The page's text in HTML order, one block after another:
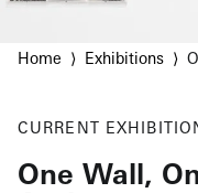
Home Exhibitions
CURRENT
One Wall,